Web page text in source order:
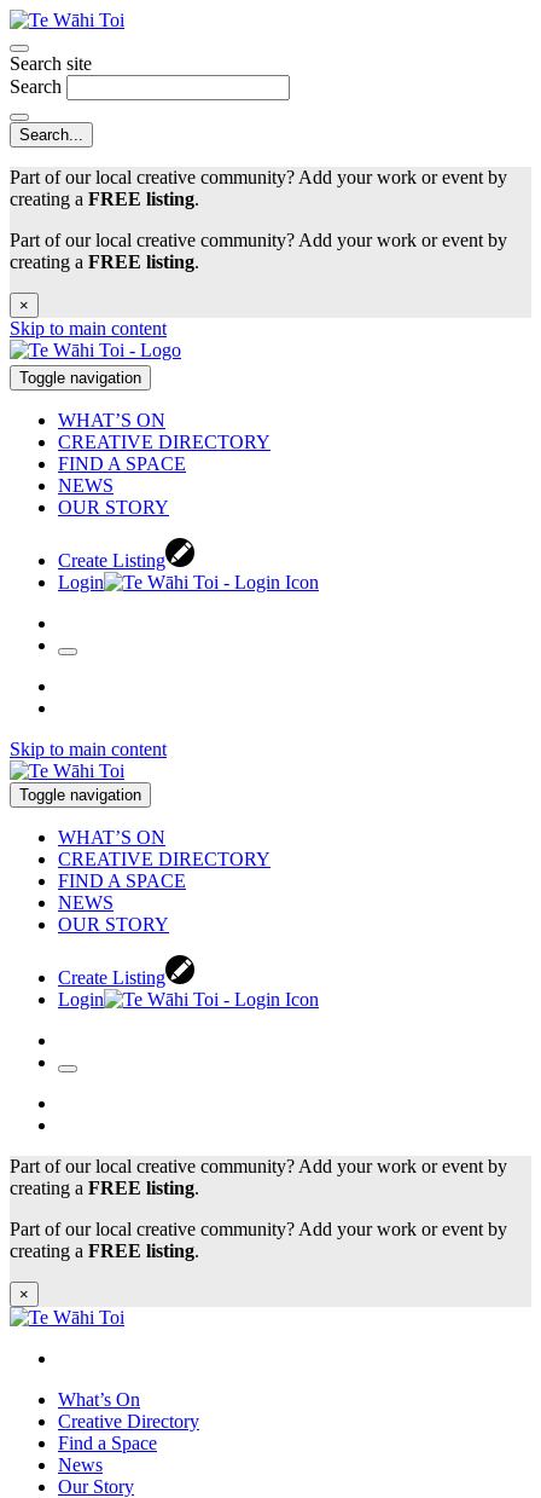
Search site
Search
Part of our local creative community? Add your work or event by
creating a FREE listing.
Part of our local creative community? Add your work or event by
creating a FREE listing.
×
Skip to main content
Toggle navigation
WHAT’S ON
CREATIVE DIRECTORY
FIND A SPACE
NEWS
OUR STORY
Create Listing
Login
Skip to main content
Toggle navigation
WHAT’S ON
CREATIVE DIRECTORY
FIND A SPACE
NEWS
OUR STORY
Create Listing
Login
Part of our local creative community? Add your work or event by
creating a FREE listing.
Part of our local creative community? Add your work or event by
creating a FREE listing.
×
What’s On
Creative Directory
Find a Space
News
Our Story